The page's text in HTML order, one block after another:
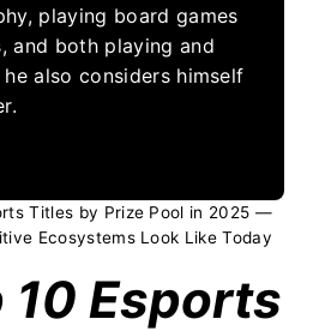
playing board games
and both playing and
also considers himself
Titles by Prize Pool in 2025 —
Ecosystems Look Like Today
10 Esports